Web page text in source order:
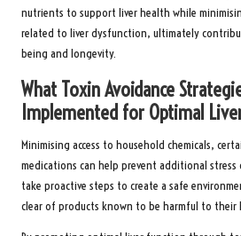
nutrients to support liver health while
related to liver dysfunction, ultimately
being and longevity.
What Toxin Avoidance
Implemented for Optimal
Minimising access to household chemicals,
medications can help prevent additional stress
take proactive steps to create a safe
clear of products known to be harmful to their